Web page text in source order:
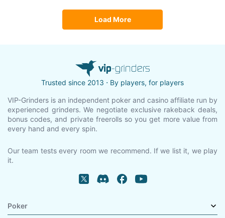
Load More
Trusted since 2013 ⋅ By players, for players
VIP-Grinders is an independent poker and casino affiliate run by
experienced grinders. We negotiate exclusive rakeback deals,
bonus codes, and private freerolls so you get more value from
every hand and every spin.
Our team tests every room we recommend. If we list it, we play
it.
Poker